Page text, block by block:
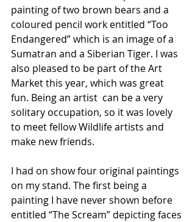
painting of two brown bears and a
coloured pencil work entitled “Too
Endangered” which is an image of a
Sumatran and a Siberian Tiger. I was
also pleased to be part of the Art
Market this year, which was great
fun. Being an artist  can be a very
solitary occupation, so it was lovely
to meet fellow Wildlife artists and
make new friends.
I had on show four original paintings
on my stand. The first being a
painting I have never shown before
entitled “The Scream” depicting faces